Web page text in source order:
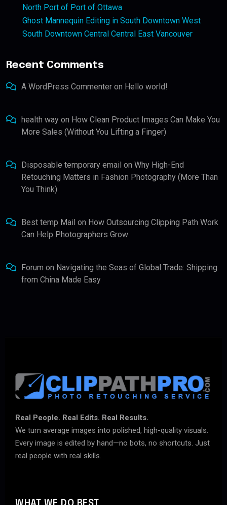
North Port of Port of Ottawa
Ghost Mannequin Editing in South Downtown West
South Downtown Central Central East Vancouver
Recent Comments
A WordPress Commenter on Hello world!
health way on How Clean Product Images Can Make You
More Sales (Without You Lifting a Finger)
Disposable temporary email on Why High-End
Retouching Matters in Fashion Photography (More Than
You Think)
Best temp Mail on How Outsourcing Clipping Path Work
Can Help Photographers Grow
Forum on Navigating the Seas of Global Trade: Shipping
from China Made Easy
Real People. Real Edits. Real Results.
We turn average images into polished, high-quality visuals.
Every image is edited by hand—no bots, no shortcuts. Just
real people with real skills.